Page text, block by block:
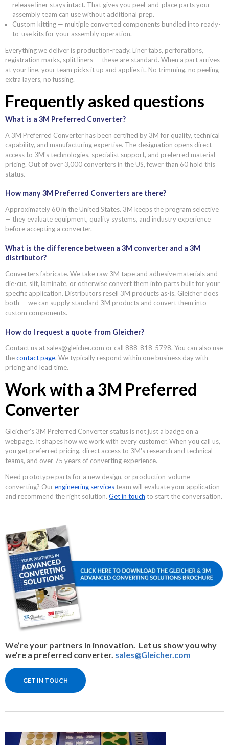
release liner stays intact. That gives you peel-and-place parts your
assembly team can use without additional prep.
Custom kitting — multiple converted components bundled into ready-
to-use kits for your assembly operation.
Everything we deliver is production-ready. Liner tabs, perforations,
registration marks, split liners — these are standard. When a part arrives
at your line, your team picks it up and applies it. No trimming, no peeling
extra layers, no fussing.
Frequently asked questions
What is a 3M Preferred Converter?
A 3M Preferred Converter has been certified by 3M for quality, technical
capability, and manufacturing expertise. The designation opens direct
access to 3M's technologies, specialist support, and preferred material
pricing. Out of over 3,000 converters in the US, fewer than 60 hold this
status.
How many 3M Preferred Converters are there?
Approximately 60 in the United States. 3M keeps the program selective
— they evaluate equipment, quality systems, and industry experience
before accepting a converter.
What is the difference between a 3M converter and a 3M
distributor?
Converters fabricate. We take raw 3M tape and adhesive materials and
die-cut, slit, laminate, or otherwise convert them into parts built for your
specific application. Distributors resell 3M products as-is. Gleicher does
both — we can supply standard 3M products and convert them into
custom components.
How do I request a quote from Gleicher?
Contact us at sales@gleicher.com or call 888-818-5798. You can also use
thecontact page. We typically respond within one business day with
pricing and lead time.
Work with a 3M Preferred
Converter
Gleicher's 3M Preferred Converter status is not just a badge on a
webpage. It shapes how we work with every customer. When you call us,
you get preferred pricing, direct access to 3M's research and technical
teams, and over 75 years of converting experience.
Need prototype parts for a new design, or production-volume
converting? Ourengineering services team will evaluate your application
and recommend the right solution. Get in touch to start the conversation.
We’re your partners in innovation. Let us show you why
we’re a preferred converter. sales@Gleicher.com
GET IN TOUCH